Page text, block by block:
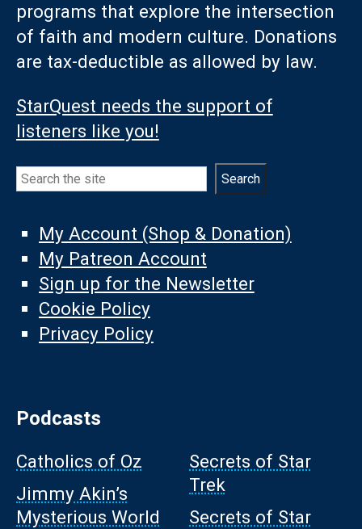
programs that explore the intersection
of faith and modern culture. Donations
are tax-deductible as allowed by law.
StarQuest needs the support of
listeners like you!
Search Search
My Account (Shop & Donation)
My Patreon Account
Sign up for the Newsletter
Cookie Policy
Privacy Policy
Podcasts
Catholics of Oz
Jimmy Akin’s
Mysterious World
Secrets of Star
Trek
Secrets of Star